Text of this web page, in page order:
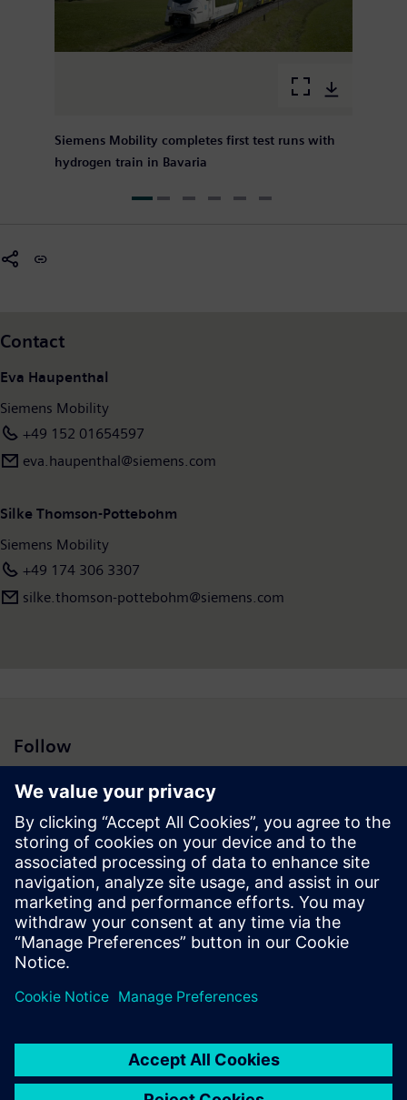
Siemens Mobility completes first test runs with
hydrogen train in Bavaria
Contact
Eva Haupenthal
Siemens Mobility
+49 152 01654597
eva.haupenthal@siemens.com
Silke Thomson-Pottebohm
Siemens Mobility
+49 174 306 3307
silke.thomson-pottebohm@siemens.com
Follow
Press | Company | Siemens
© Siemens 1996 – 2026
Corporate Information
Privacy Notice
Cookie Notice
Digital ID